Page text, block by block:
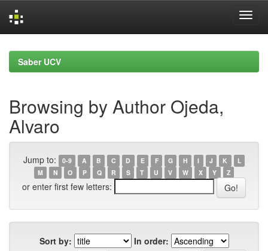
navigationSaber UCV
Browsing by Author Ojeda,
Alvaro
Jump to: 0-9 A B C D E F G H I J K
L
M
N O P Q R S T U V W X Y Z
or enter first few letters:
Sort by:
In order: